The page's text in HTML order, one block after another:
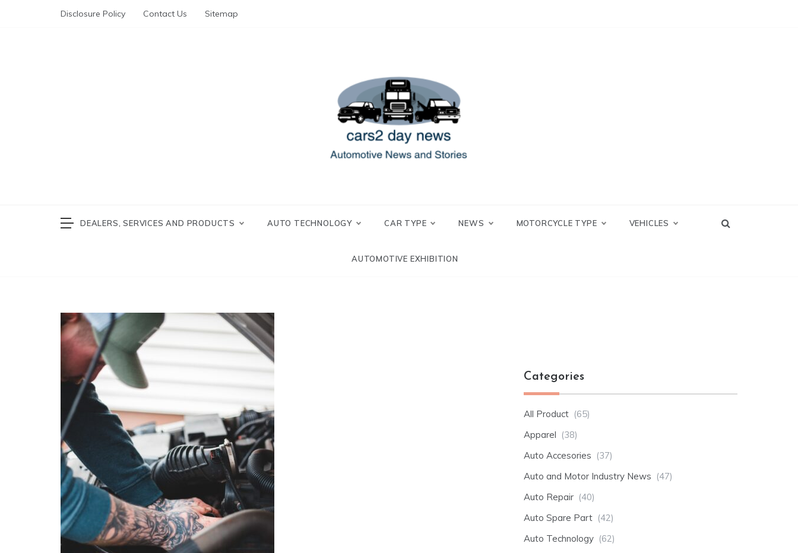
Disclosure Policy Contact Us Sitemap
DEALERS, SERVICES AND PRODUCTS AUTO TECHNOLOGY CAR TYPE NEWS MOTORCYCLE TYPE VEHICLES
AUTOMOTIVE EXHIBITION
Categories
All Product (65)
Apparel (38)
Auto Accesories (37)
Auto and Motor Industry News (47)
Auto Repair (40)
Auto Spare Part (42)
Auto Technology (62)